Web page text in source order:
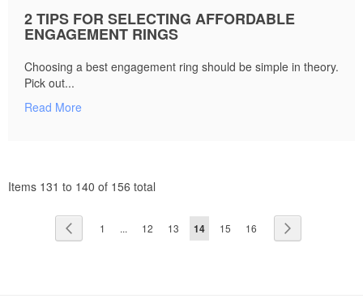
2 TIPS FOR SELECTING AFFORDABLE
ENGAGEMENT RINGS
Choosing a best engagement ring should be simple in theory.
Pick out...
Read More
Items 131 to 140 of 156 total
PreviousPage
1 ... Page
12 Page
13
You're
14 Page
15 Page
16